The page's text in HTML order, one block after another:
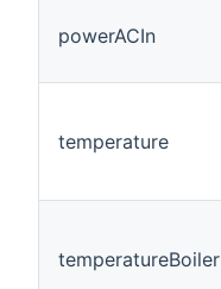
powerACIn
temperature
temperatureBoiler